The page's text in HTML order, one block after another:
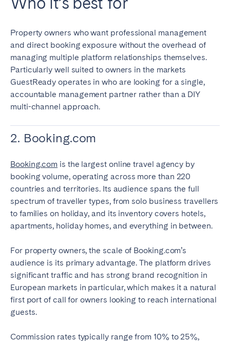
Property owners who want professional management
and direct booking exposure without the overhead of
managing multiple platform relationships themselves.
Particularly well suited to owners in the markets
GuestReady operates in who are looking for a single,
accountable management partner rather than a DIY
multi-channel approach.
2. Booking.com
Booking.com is the largest online travel agency by
booking volume, operating across more than 220
countries and territories. Its audience spans the full
spectrum of traveller types, from solo business travellers
to families on holiday, and its inventory covers hotels,
apartments, holiday homes, and everything in between.
For property owners, the scale of Booking.com’s
audience is its primary advantage. The platform drives
significant traffic and has strong brand recognition in
European markets in particular, which makes it a natural
first port of call for owners looking to reach international
guests.
Commission rates typically range from 10% to 25%,